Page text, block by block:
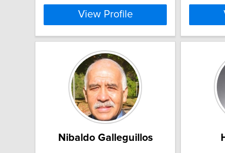
View Profile
Nibaldo Galleguillos